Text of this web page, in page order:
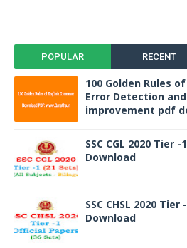
POPULAR RECENT
100 Golden Rules
Error Detection
improvement pdf
SSC CGL 2020 Tier
Download
SSC CHSL 2020
Download